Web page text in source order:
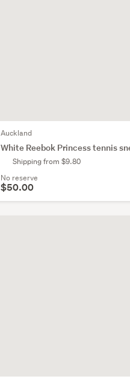
Auckland
White Reebok Princess tennis
Shipping from $9.80
No reserve
$50.00